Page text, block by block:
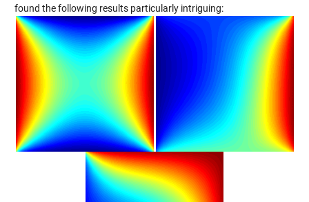
found the following results particularly intriguing: